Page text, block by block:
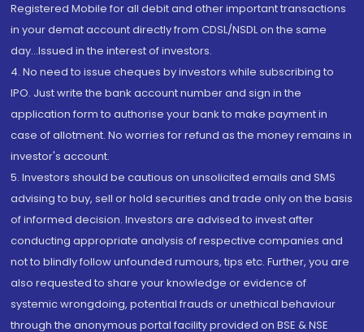
Registered Mobile for all debit and other important transactions
in your demat account directly from CDSL/NSDL on the same
day...Issued in the interest of investors.
4. No need to issue cheques by investors while subscribing to
IPO. Just write the bank account number and sign in the
application form to authorise your bank to make payment in
case of allotment. No worries for refund as the money remains in
investor's account.
5. Investors should be cautious on unsolicited emails and SMS
advising to buy, sell or hold securities and trade only on the basis
of informed decision. Investors are advised to invest after
conducting appropriate analysis of respective companies and
not to blindly follow unfounded rumours, tips etc. Further, you are
also requested to share your knowledge or evidence of
systemic wrongdoing, potential frauds or unethical behaviour
through the anonymous portal facility provided on BSE & NSE